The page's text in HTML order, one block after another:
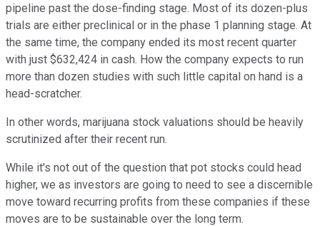
pipeline past the dose-finding stage. Most of its dozen-plus
trials are either preclinical or in the phase 1 planning stage. At
the same time, the company ended its most recent quarter
with just $632,424 in cash. How the company expects to run
more than dozen studies with such little capital on hand is a
head-scratcher.
In other words, marijuana stock valuations should be heavily
scrutinized after their recent run.
While it's not out of the question that pot stocks could head
higher, we as investors are going to need to see a discernible
move toward recurring profits from these companies if these
moves are to be sustainable over the long term.